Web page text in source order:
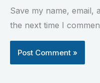
Save my name, email,
the next time I